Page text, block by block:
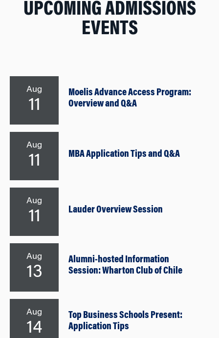
UPCOMING ADMISSIONS
EVENTS
Aug
11
Moelis Advance Access Program:
Overview and Q&A
Aug
11 MBA Application Tips and Q&A
Aug
11 Lauder Overview Session
Aug
13
Alumni-hosted Information
Session: Wharton Club of Chile
Aug
14
Top Business Schools Present:
Application Tips